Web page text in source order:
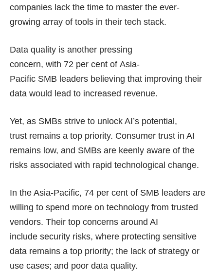
companies lack the time to master the ever-
growing array of tools in their tech stack.
Data quality is another pressing
concern, with 72 per cent of Asia-
Pacific SMB leaders believing that improving their
data would lead to increased revenue.
Yet, as SMBs strive to unlock AI’s potential,
trust remains a top priority. Consumer trust in AI
remains low, and SMBs are keenly aware of the
risks associated with rapid technological change.
In the Asia-Pacific, 74 per cent of SMB leaders are
willing to spend more on technology from trusted
vendors. Their top concerns around AI
include security risks, where protecting sensitive
data remains a top priority; the lack of strategy or
use cases; and poor data quality.